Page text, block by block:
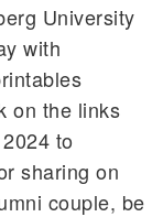
University
with
on the links
to
sharing on
couple, be